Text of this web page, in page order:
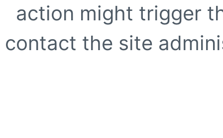
action might trigger
contact the site